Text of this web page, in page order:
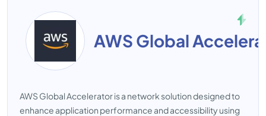
AWS Global
AWS Global Accelerator is a network solution designed to
enhance application performance and accessibility using